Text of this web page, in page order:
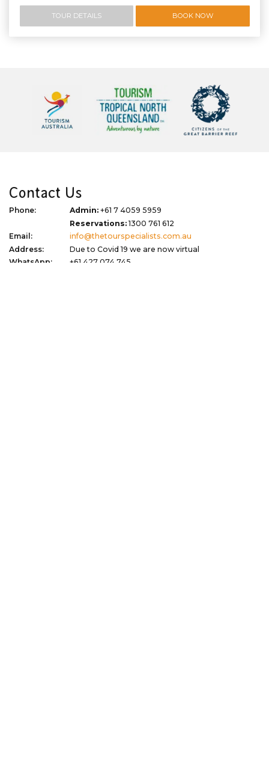
TOUR DETAILS BOOK NOW
Contact Us
Phone: Admin: +61 7 4059 5959
Reservations:1300 761 612
Email:
info@thetourspecialists.com.au
Address:
Due to Covid 19 we are now virtual
WhatsApp:
+61 427 074 745